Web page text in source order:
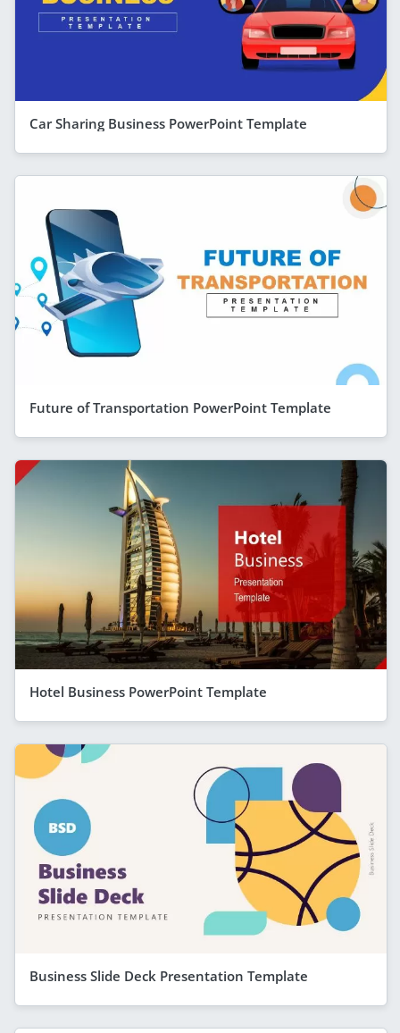
Car Sharing Business PowerPoint Template
Future of Transportation PowerPoint Template
Hotel Business PowerPoint Template
Business Slide Deck Presentation Template